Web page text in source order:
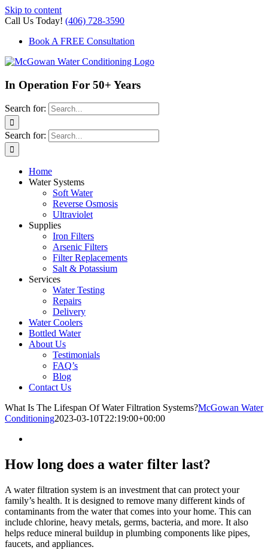
Skip to content
Call Us Today! (406) 728-3590
Book A FREE Consultation
In Operation For 50+ Years
Search for:
Search for:
Home
Water Systems
Soft Water
Reverse Osmosis
Ultraviolet
Supplies
Iron Filters
Arsenic Filters
Filter Replacements
Salt & Potassium
Services
Water Testing
Repairs
Delivery
Water Coolers
Bottled Water
About Us
Testimonials
FAQ’s
Blog
Contact Us
What Is The Lifespan Of Water Filtration Systems?McGowan Water
Conditioning2023-03-10T22:19:00+00:00
How long does a water filter last?
A water filtration system is an investment that can protect your
family’s health. It is designed to remove many different kinds of
contaminants from the water that comes into your home. This can
include chlorine, heavy metals, germs, bacteria, and more. It also
helps reduce mineral buildup in plumbing components like pipes,
faucets, and appliances.